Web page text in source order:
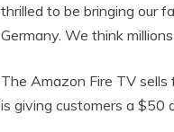
thrilled to be bringing our
Germany. We think
The Amazon Fire TV
is giving customers a $50